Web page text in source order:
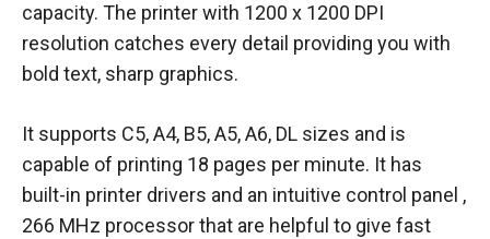
capacity. The printer with 1200 x 1200 DPI
resolution catches every detail providing you with
bold text, sharp graphics.
It supports C5, A4, B5, A5, A6, DL sizes and is
capable of printing 18 pages per minute. It has
built-in printer drivers and an intuitive control panel ,
266 MHz processor that are helpful to give fast